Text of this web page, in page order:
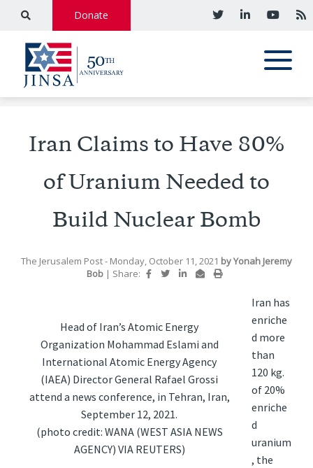
Donate
Iran Claims to Have 80%
of Uranium Needed to
Build Nuclear Bomb
The Jerusalem Post- Monday, October 11, 2021 byYonah Jeremy
Bob | Share:
Head of Iran’s Atomic Energy
Organization Mohammad Eslami and
International Atomic Energy Agency
(IAEA) Director General Rafael Grossi
attend a news conference, in Tehran, Iran,
September 12, 2021.
(photo credit: WANA (WEST ASIA NEWS
AGENCY) VIA REUTERS)
Iran has
enriche
d more
than
120 kg.
of 20%
enriche
d
uranium
, the